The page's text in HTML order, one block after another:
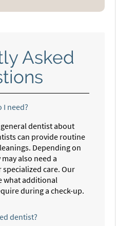
Asked
I need?
dentist about
can provide routine
Depending on
also need a
care. Our
what additional
during a check-up.
dentist?